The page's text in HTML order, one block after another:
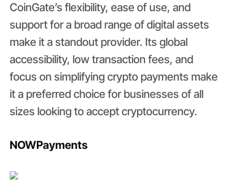
CoinGate’s flexibility, ease of use, and
support for a broad range of digital assets
make it a standout provider. Its global
accessibility, low transaction fees, and
focus on simplifying crypto payments make
it a preferred choice for businesses of all
sizes looking to accept cryptocurrency.
NOWPayments